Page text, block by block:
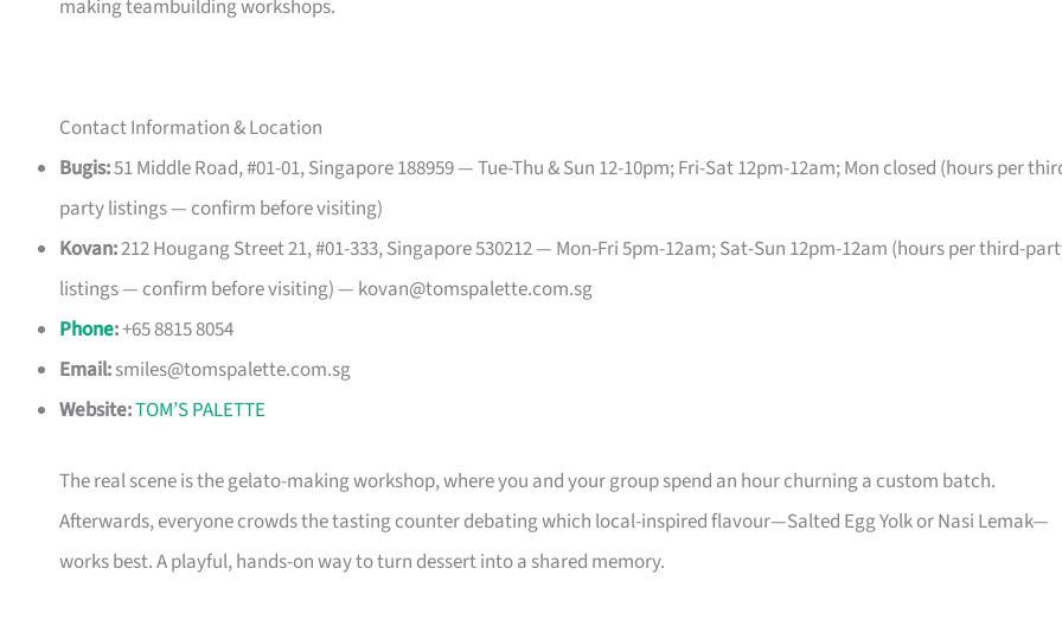
making teambuilding workshops.
Contact Information & Location
Bugis:51 Middle Road, #01-01, Singapore 188959 — Tue-Thu & Sun 12-10pm; Fri-Sat 12pm-12am; Mon closed (hours per
party listings — confirm before visiting)
Kovan:212 Hougang Street 21, #01-333, Singapore 530212 — Mon-Fri 5pm-12am; Sat-Sun 12pm-12am (hours per third-
listings — confirm before visiting) — kovan@tomspalette.com.sg
Phone:+65 8815 8054
Email:smiles@tomspalette.com.sg
Website:TOM’S PALETTE
The real scene is the gelato-making workshop, where you and your group spend an hour churning a custom batch.
Afterwards, everyone crowds the tasting counter debating which local-inspired flavour—Salted Egg Yolk or Nasi Lemak—
works best. A playful, hands-on way to turn dessert into a shared memory.